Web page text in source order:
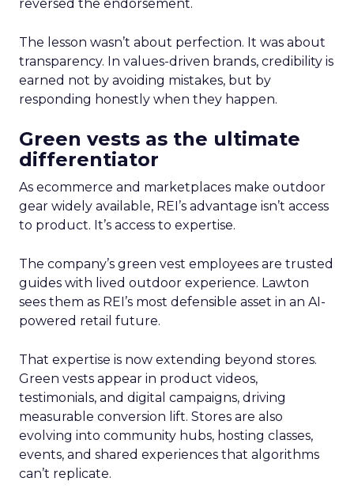
reversed the endorsement.
The lesson wasn’t about perfection. It was about
transparency. In values-driven brands, credibility is
earned not by avoiding mistakes, but by
responding honestly when they happen.
Green vests as the ultimate
differentiator
As ecommerce and marketplaces make outdoor
gear widely available, REI’s advantage isn’t access
to product. It’s access to expertise.
The company’s green vest employees are trusted
guides with lived outdoor experience. Lawton
sees them as REI’s most defensible asset in an AI-
powered retail future.
That expertise is now extending beyond stores.
Green vests appear in product videos,
testimonials, and digital campaigns, driving
measurable conversion lift. Stores are also
evolving into community hubs, hosting classes,
events, and shared experiences that algorithms
can’t replicate.